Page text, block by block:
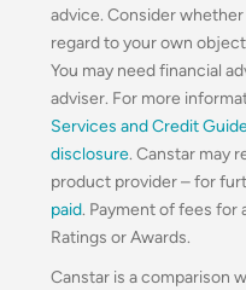
advice. Consider
regard to your own
You may need financial
adviser. For more
Services and Credit
disclosure. Canstar may
product provider – for
paid. Payment of fees for
Ratings or Awards.
Canstar is a comparison